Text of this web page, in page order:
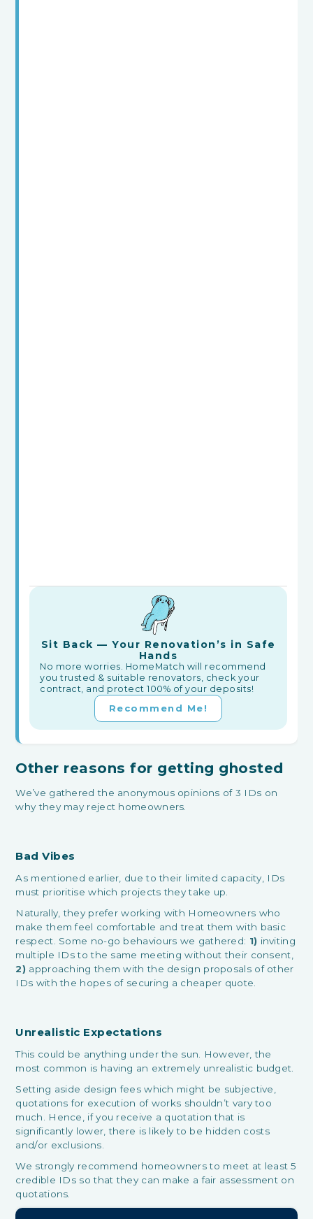
Sit Back — Your Renovation’s in Safe
Hands
No more worries. HomeMatch will recommend
you trusted & suitable renovators, check your
contract, and protect 100% of your deposits!
Recommend Me!
Other reasons for getting ghosted
We’ve gathered the anonymous opinions of 3 IDs on
why they may reject homeowners.
Bad Vibes
As mentioned earlier, due to their limited capacity, IDs
must prioritise which projects they take up.
Naturally, they prefer working with Homeowners who
make them feel comfortable and treat them with basic
respect. Some no-go behaviours we gathered: 1) inviting
multiple IDs to the same meeting without their consent,
2) approaching them with the design proposals of other
IDs with the hopes of securing a cheaper quote.
Unrealistic Expectations
This could be anything under the sun. However, the
most common is having an extremely unrealistic budget.
Setting aside design fees which might be subjective,
quotations for execution of works shouldn’t vary too
much. Hence, if you receive a quotation that is
significantly lower, there is likely to be hidden costs
and/or exclusions.
We strongly recommend homeowners to meet at least 5
credible IDs so that they can make a fair assessment on
quotations.